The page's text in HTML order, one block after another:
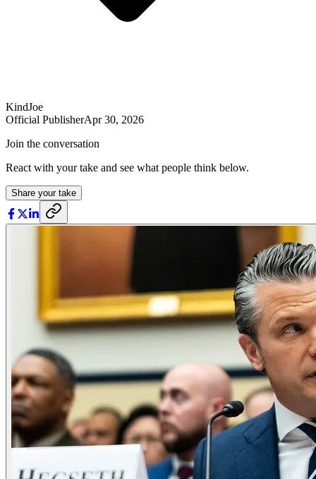
KindJoe
Official PublisherApr 30, 2026
Join the conversation
React with your take and see what people think below.
Share your take